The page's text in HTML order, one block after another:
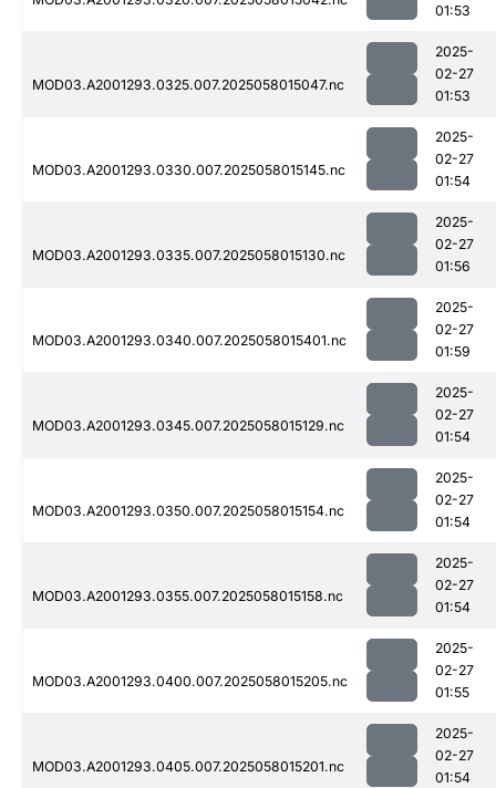
01:53
MOD03.A2001293.0325.007.2025058015047.nc
2025-
02-27
01:53
MOD03.A2001293.0330.007.2025058015145.nc
2025-
02-27
01:54
MOD03.A2001293.0335.007.2025058015130.nc
2025-
02-27
01:56
MOD03.A2001293.0340.007.2025058015401.nc
2025-
02-27
01:59
MOD03.A2001293.0345.007.2025058015129.nc
2025-
02-27
01:54
MOD03.A2001293.0350.007.2025058015154.nc
2025-
02-27
01:54
MOD03.A2001293.0355.007.2025058015158.nc
2025-
02-27
01:54
MOD03.A2001293.0400.007.2025058015205.nc
2025-
02-27
01:55
MOD03.A2001293.0405.007.2025058015201.nc
2025-
02-27
01:54